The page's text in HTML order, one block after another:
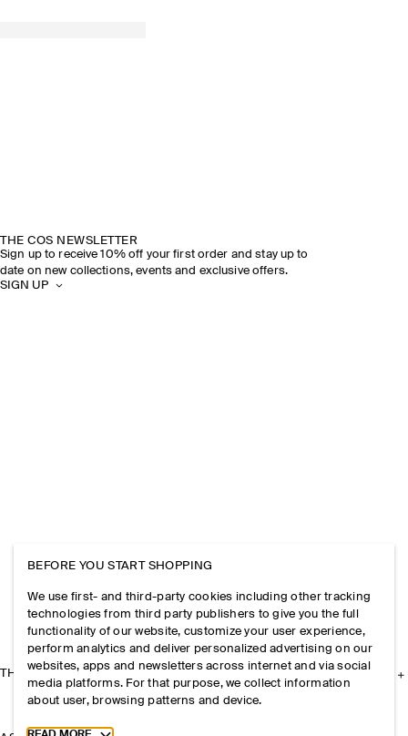
THE COS NEWSLETTER
Sign up to receive 10% off your first order and stay up to
date on new collections, events and exclusive offers.
SIGN UP
THE COMPANY
BEFORE YOU START SHOPPING
We use first- and third-party cookies including other tracking
technologies from third party publishers to give you the full
functionality of our website, customize your user experience,
perform analytics and deliver personalized advertising on our
websites, apps and newsletters across internet and via social
media platforms. For that purpose, we collect information
about user, browsing patterns and device.